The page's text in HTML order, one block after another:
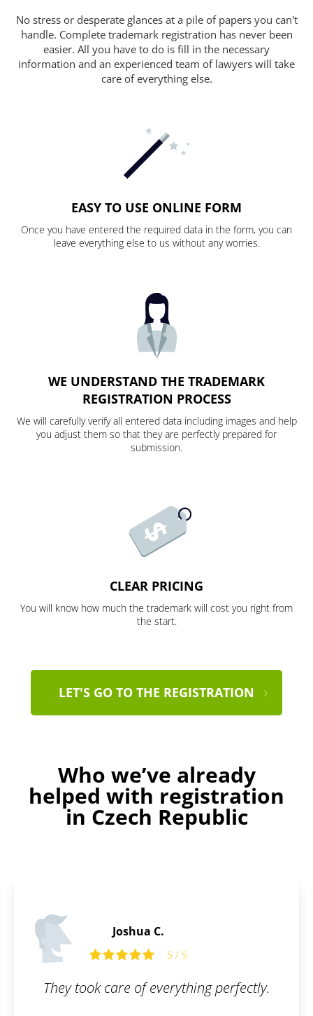
No stress or desperate glances at a pile of papers you can't
handle. Complete trademark registration has never been
easier. All you have to do is fill in the necessary
information and an experienced team of lawyers will take
care of everything else.
EASY TO USE ONLINE FORM
Once you have entered the required data in the form, you can
leave everything else to us without any worries.
WE UNDERSTAND THE TRADEMARK
REGISTRATION PROCESS
We will carefully verify all entered data including images and help
you adjust them so that they are perfectly prepared for
submission.
CLEAR PRICING
You will know how much the trademark will cost you right from
the start.
LET'S GO TO THE REGISTRATION
Who we’ve already
helped with registration
in Czech Republic
perfectly.
Friendly team, can help